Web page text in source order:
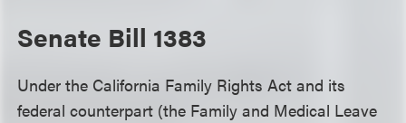
Senate Bill 1383
Under the California Family Rights Act and its
federal counterpart (the Family and Medical Leave